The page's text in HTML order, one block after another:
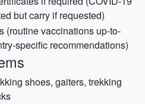
but carry if requested)
(routine vaccinations up-to-
specific recommendations)
shoes, gaiters, trekking